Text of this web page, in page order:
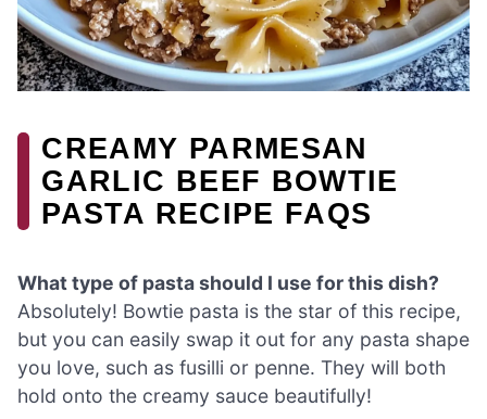
CREAMY PARMESAN
GARLIC BEEF BOWTIE
PASTA RECIPE FAQS
What type of pasta should I use for this dish?
Absolutely! Bowtie pasta is the star of this recipe,
but you can easily swap it out for any pasta shape
you love, such as fusilli or penne. They will both
hold onto the creamy sauce beautifully!